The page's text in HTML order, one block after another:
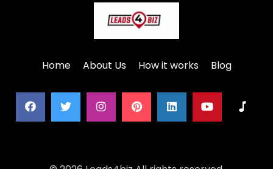
Home About Us How it works Blog